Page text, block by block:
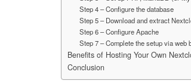
Step 4 – Configure the database
Step 5 – Download and extract
Step 6 – Configure Apache
Step 7 – Complete the setup via web
Benefits of Hosting Your Own
Conclusion